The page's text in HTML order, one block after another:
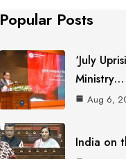
Popular Posts
‘July
Ministry…
Aug 6,
India on